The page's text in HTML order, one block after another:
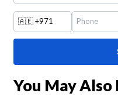
🇦🇪+971
You May Also